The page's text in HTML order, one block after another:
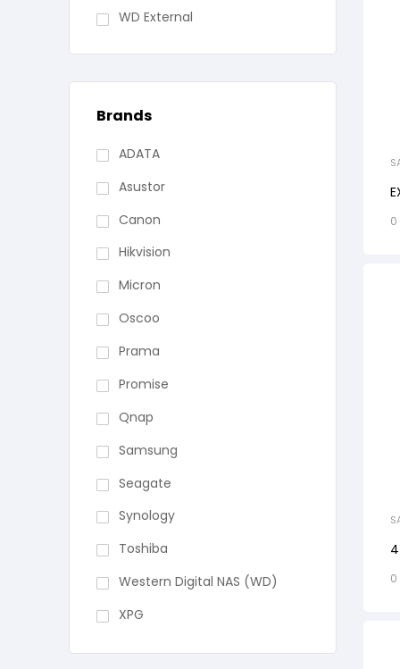
0
0
WD External
Brands
ADATA
Asustor
Canon
Hikvision
Micron
Oscoo
Prama
Promise
Qnap
Samsung
Seagate
Synology
Toshiba
Western Digital NAS (WD)
XPG